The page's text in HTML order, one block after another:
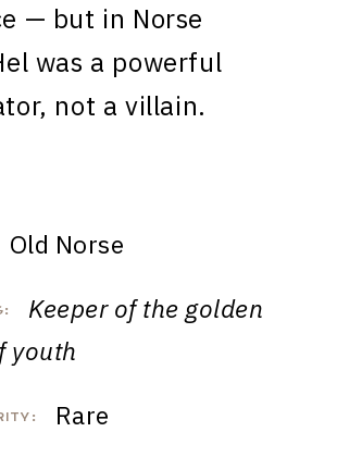
— but in Norse
was a powerful
not a villain.
Old Norse
Keeper of the golden
youth
Rare